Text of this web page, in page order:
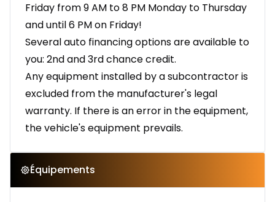
Friday from 9 AM to 8 PM Monday to Thursday
and until 6 PM on Friday!
Several auto financing options are available to
you: 2nd and 3rd chance credit.
Any equipment installed by a subcontractor is
excluded from the manufacturer's legal
warranty. If there is an error in the equipment,
the vehicle's equipment prevails.
Équipements